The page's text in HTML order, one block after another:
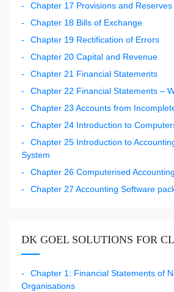
Chapter 17 Provisions and Reserves
Chapter 18 Bills of Exchange
Chapter 19 Rectification of Errors
Chapter 20 Capital and Revenue
Chapter 21 Financial Statements
Chapter 22 Financial Statements –
Chapter 23 Accounts from
Chapter 24 Introduction to
Chapter 25 Introduction to
System
Chapter 26 Computerised
Chapter 27 Accounting Software
DK GOEL SOLUTIONS FOR
Chapter 1: Financial Statements of
Organisations